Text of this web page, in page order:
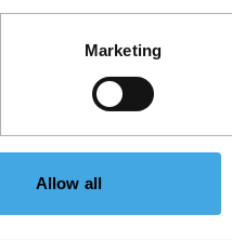
Marketing
Allow all